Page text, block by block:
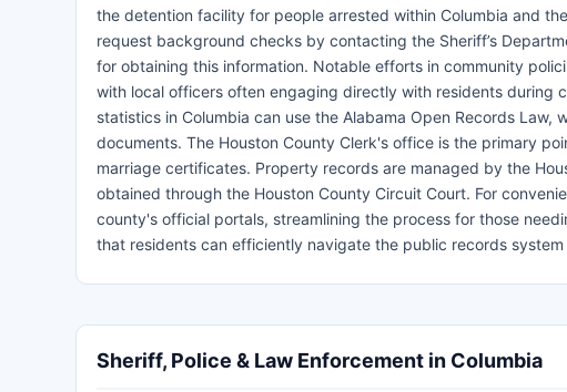
the detention facility for people arrested within Columbia and
request background checks by contacting the Sheriff’s
for obtaining this information. Notable efforts in community
with local officers often engaging directly with residents during
statistics in Columbia can use the Alabama Open Records
documents. The Houston County Clerk's office is the primary
marriage certificates. Property records are managed by the
obtained through the Houston County Circuit Court. For
county's official portals, streamlining the process for those
that residents can efficiently navigate the public records
Sheriff, Police & Law Enforcement in Columbia